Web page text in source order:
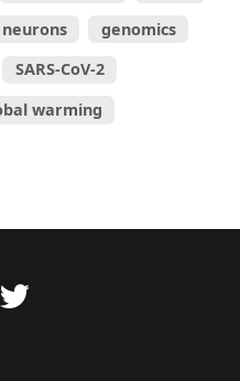
neurons
genomics
SARS-CoV-2
warming